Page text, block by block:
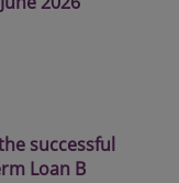
successful
Loan B